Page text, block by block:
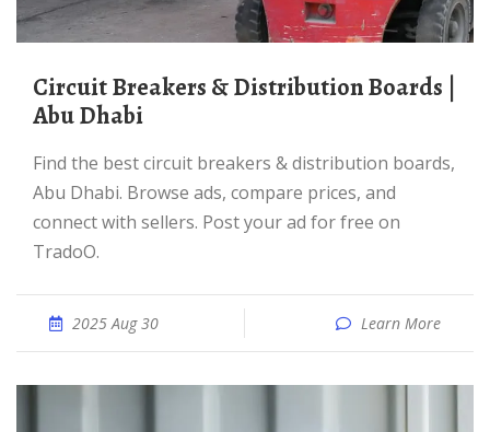
Circuit Breakers & Distribution Boards |
Abu Dhabi
Find the best circuit breakers & distribution boards,
Abu Dhabi. Browse ads, compare prices, and
connect with sellers. Post your ad for free on
TradoO.
2025 Aug 30 Learn More